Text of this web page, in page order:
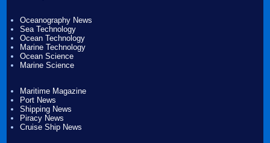
Oceanography News
Sea Technology
Ocean Technology
Marine Technology
Ocean Science
Marine Science
Maritime Magazine
Port News
Shipping News
Piracy News
Cruise Ship News